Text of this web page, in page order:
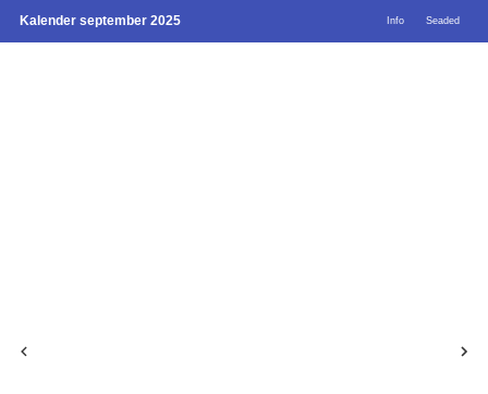
Kalender september 2025 Info Seaded